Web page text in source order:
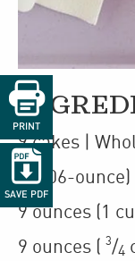

PRINT

SAVE PDF
9 cakes |
1 (106-ounce)
9 ounces (1
9 ounces ( 3/4